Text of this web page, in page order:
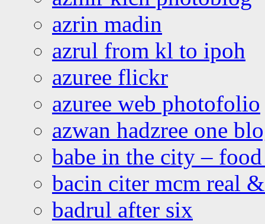
azrin madin
azrul from kl to ipoh
azuree flickr
azuree web photofolio
azwan hadzree one
babe in the city –
bacin citer mcm real
badrul after six